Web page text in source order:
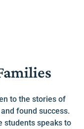
to the stories of
found success.
students speaks to